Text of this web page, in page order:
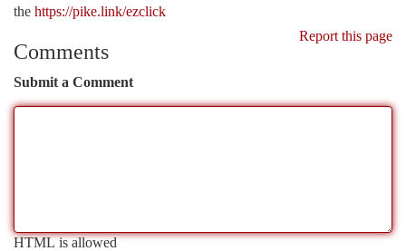
the https://pike.link/ezclick
Report this page
Comments
Submit a Comment
HTML is allowed